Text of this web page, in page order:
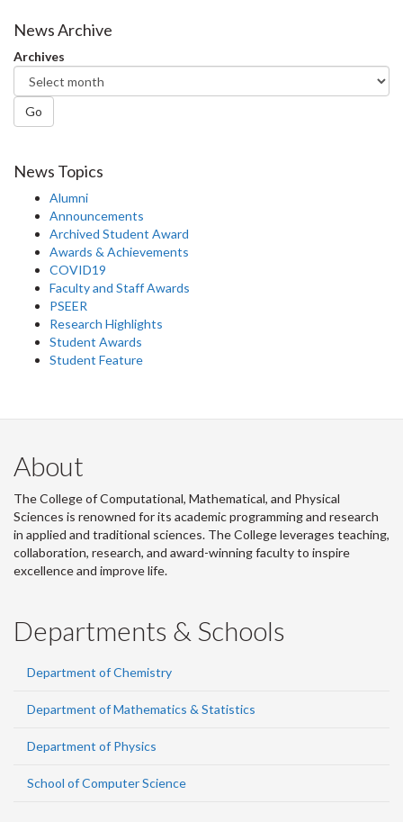
Facebook
Twitter
News Archive
Archives
Go
News Topics
Alumni
Announcements
Archived Student Award
Awards & Achievements
COVID19
Faculty and Staff Awards
PSEER
Research Highlights
Student Awards
Student Feature
About
The College of Computational, Mathematical, and Physical
Sciences is renowned for its academic programming and research
in applied and traditional sciences. The College leverages teaching,
collaboration, research, and award-winning faculty to inspire
excellence and improve life.
Departments & Schools
Department of Chemistry
Department of Mathematics & Statistics
Department of Physics
School of Computer Science